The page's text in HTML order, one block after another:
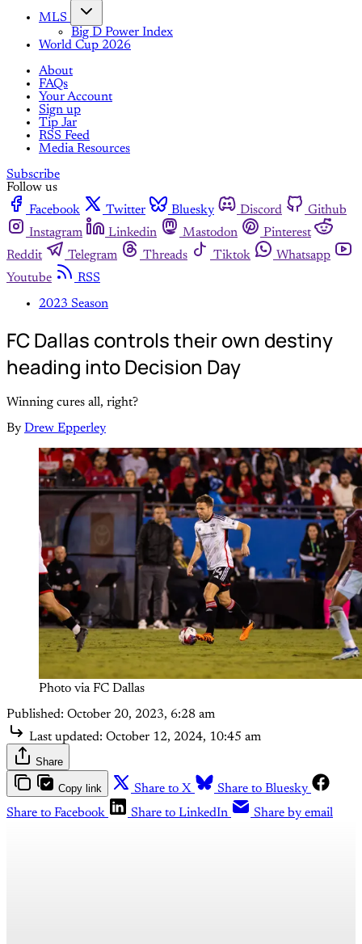
MLS
Big D Power Index
World Cup 2026
About
FAQs
Your Account
Sign up
Tip Jar
RSS Feed
Media Resources
Subscribe
Follow us
Facebook
Twitter Bluesky Discord
Github
Instagram
Linkedin Mastodon
Pinterest
Reddit
Telegram Threads Tiktok
Whatsapp
Youtube
RSS
2023 Season
FC Dallas controls their own destiny
heading into Decision Day
Winning cures all, right?
By Drew Epperley
Photo via FC Dallas
Published: October 20, 2023, 6:28 am
Last updated: October 12, 2024, 10:45 am
Share
Copy link Share to X
Share to Bluesky
Share to Facebook
Share to LinkedIn Share by email